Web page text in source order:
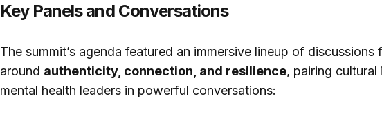
Key Panels and Conversations
The summit’s agenda featured an immersive lineup of discussions
around authenticity, connection, and resilience, pairing cultural
mental health leaders in powerful conversations: